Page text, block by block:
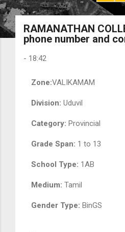
RAMANATHAN
phone number and
- 18:42
Zone:VALIKAMAM
Division: Uduvil
Category: Provincial
Grade Span: 1 to 13
School Type: 1AB
Medium: Tamil
Gender Type: BinGS